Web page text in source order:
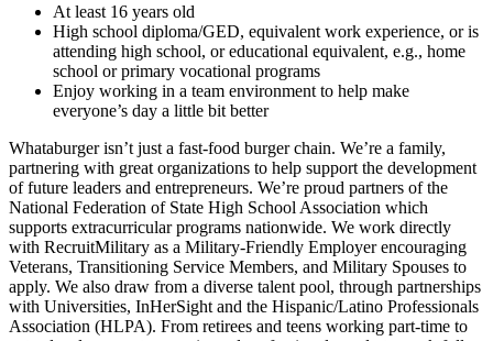
At least 16 years old
High school diploma/GED, equivalent work experience, or is
attending high school, or educational equivalent, e.g., home
school or primary vocational programs
Enjoy working in a team environment to help make
everyone’s day a little bit better
Whataburger isn’t just a fast-food burger chain. We’re a family,
partnering with great organizations to help support the development
of future leaders and entrepreneurs. We’re proud partners of the
National Federation of State High School Association which
supports extracurricular programs nationwide. We work directly
with RecruitMilitary as a Military-Friendly Employer encouraging
Veterans, Transitioning Service Members, and Military Spouses to
apply. We also draw from a diverse talent pool, through partnerships
with Universities, InHerSight and the Hispanic/Latino Professionals
Association (HLPA). From retirees and teens working part-time to